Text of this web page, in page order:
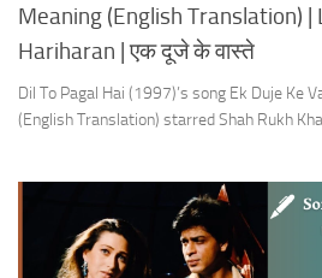
Meaning (English Translation)
Hariharan | एक दूजे के वास्ते
Dil To Pagal Hai (1997)’s song Ek Duje Ke
(English Translation) starred Shah Rukh